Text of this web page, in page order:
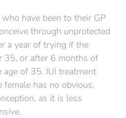
have been to their GP
through unprotected
a year of trying if the
35, or after 6 months of
of 35. IUI treatment
has no obvious,
as it is less